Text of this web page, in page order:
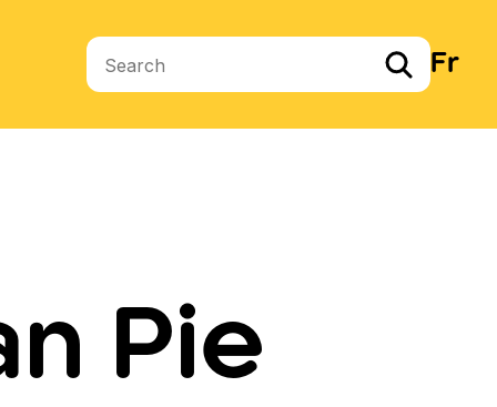
Search terms Fr
Pie